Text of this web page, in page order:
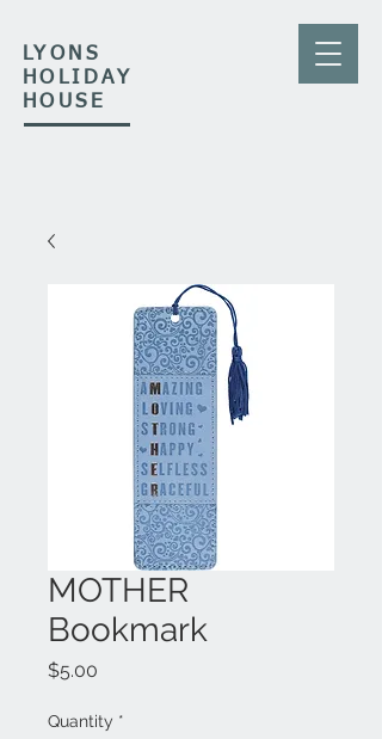
LYONS
HOLIDAY
HOUSE
MOTHER
Bookmark
$5.00
Quantity *